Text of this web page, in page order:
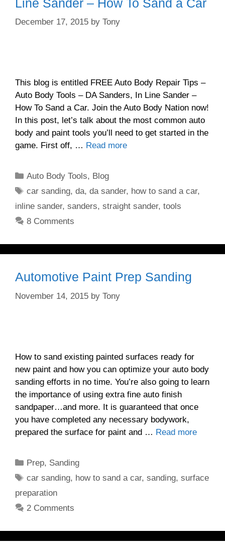
Line Sander – How To Sand a Car
December 17, 2015 by Tony
This blog is entitled FREE Auto Body Repair Tips –
Auto Body Tools – DA Sanders, In Line Sander –
How To Sand a Car. Join the Auto Body Nation now!
In this post, let’s talk about the most common auto
body and paint tools you’ll need to get started in the
game. First off, … Read more
Categories
Auto Body Tools, Blog
Tags
car sanding,da,da sander, how to sand a car,
inline sander, sanders, straight sander, tools
8 Comments
Automotive Paint Prep Sanding
November 14, 2015 by Tony
How to sand existing painted surfaces ready for
new paint and how you can optimize your auto body
sanding efforts in no time. You’re also going to learn
the importance of using extra fine auto finish
sandpaper…and more. It is guaranteed that once
you have completed any necessary bodywork,
prepared the surface for paint and … Read more
Categories
Prep, Sanding
Tags
car sanding, how to sand a car,sanding,surface
preparation
2 Comments